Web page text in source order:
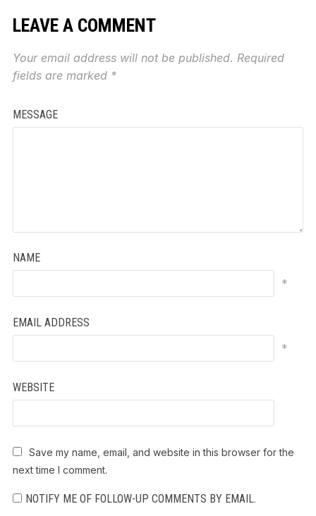
LEAVE A COMMENT
Your email address will not be published. Required
fields are marked *
MESSAGE
NAME
*
EMAIL ADDRESS
*
WEBSITE
Save my name, email, and website in this browser for the
next time I comment.
NOTIFY ME OF FOLLOW-UP COMMENTS BY EMAIL.